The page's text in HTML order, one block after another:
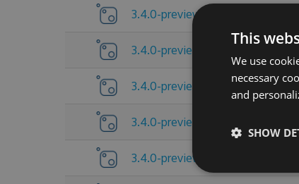
3.4.0-preview-2026-07-17-
3.4.0-preview-2026-07-13-
3.4.0-preview-2026-07-10-
3.4.0-preview-2026-07-09-
3.4.0-preview-2026-07-06-
This
We use
necessary
and
SHOW